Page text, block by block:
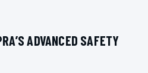
ADVANCED SAFETY